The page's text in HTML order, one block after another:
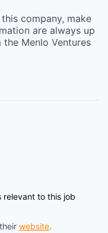
company, make
are always up
the Menlo Ventures
relevant to this job
website.